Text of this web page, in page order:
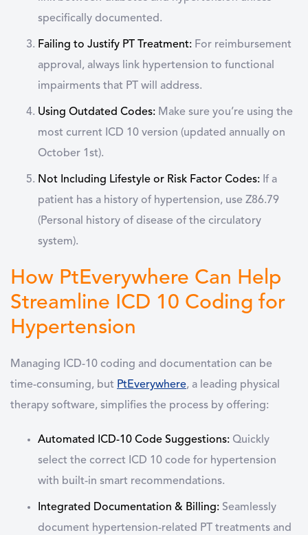
specifically documented.
Failing to Justify PT Treatment: For reimbursement
approval, always link hypertension to functional
impairments that PT will address.
Using Outdated Codes: Make sure you’re using the
most current ICD 10 version (updated annually on
October 1st).
Not Including Lifestyle or Risk Factor Codes: If a
patient has a history of hypertension, use Z86.79
(Personal history of disease of the circulatory
system).
How PtEverywhere Can Help
Streamline ICD 10 Coding for
Hypertension
Managing ICD-10 coding and documentation can be
time-consuming, but PtEverywhere, a leading physical
therapy software, simplifies the process by offering:
Automated ICD-10 Code Suggestions: Quickly
select the correct ICD 10 code for hypertension
with built-in smart recommendations.
Integrated Documentation & Billing: Seamlessly
document hypertension-related PT treatments and